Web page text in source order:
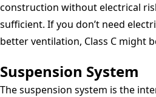
construction without electrical
sufficient. If you don’t need
better ventilation, Class C might
Suspension System
The suspension system is the